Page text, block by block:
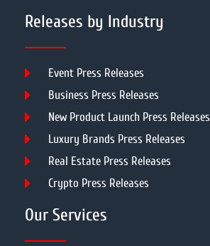
Releases by Industry
Event Press Releases
Business Press Releases
New Product Launch Press Releases
Luxury Brands Press Releases
Real Estate Press Releases
Crypto Press Releases
Our Services